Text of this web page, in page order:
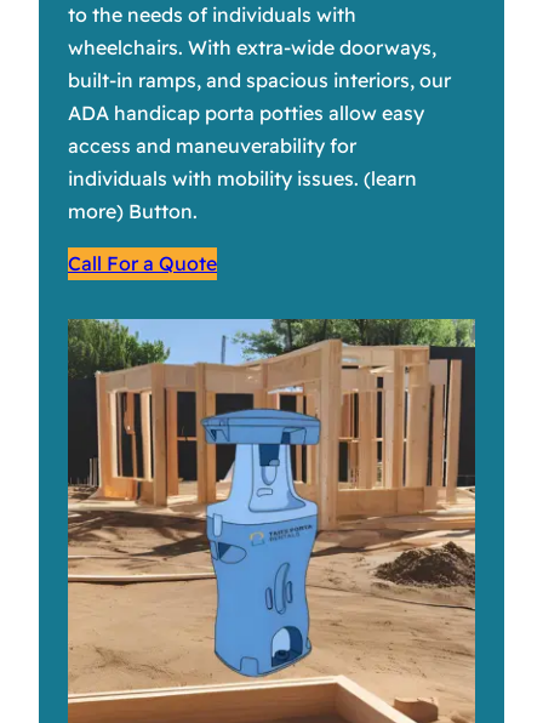
to the needs of individuals with
wheelchairs. With extra-wide doorways,
built-in ramps, and spacious interiors, our
ADA handicap porta potties allow easy
access and maneuverability for
individuals with mobility issues. (learn
more) Button.
Call For a Quote